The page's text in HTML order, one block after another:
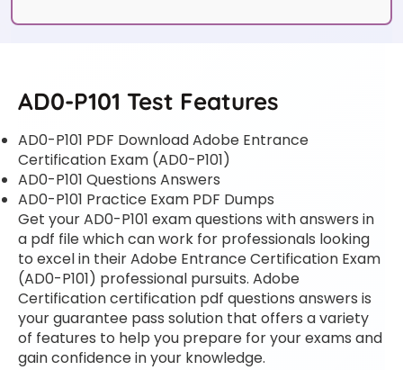
AD0-P101 Test Features
AD0-P101 PDF Download Adobe Entrance
Certification Exam (AD0-P101)
AD0-P101 Questions Answers
AD0-P101 Practice Exam PDF Dumps
Get your AD0-P101 exam questions with answers in
a pdf file which can work for professionals looking
to excel in their Adobe Entrance Certification Exam
(AD0-P101) professional pursuits. Adobe
Certification certification pdf questions answers is
your guarantee pass solution that offers a variety
of features to help you prepare for your exams and
gain confidence in your knowledge.